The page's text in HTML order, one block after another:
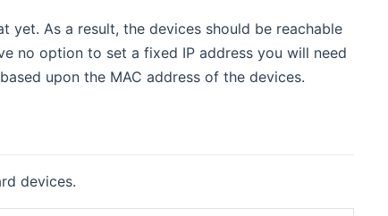
As a result, the devices should be reachable
no option to set a fixed IP address you will need
upon the MAC address of the devices.
devices.